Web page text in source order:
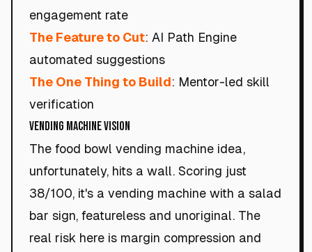
engagement rate
The Feature to Cut: AI Path Engine
automated suggestions
The One Thing to Build: Mentor-led skill
verification
VENDING MACHINE VISION
The food bowl vending machine idea,
unfortunately, hits a wall. Scoring just
38/100, it's a vending machine with a salad
bar sign, featureless and unoriginal. The
real risk here is margin compression and